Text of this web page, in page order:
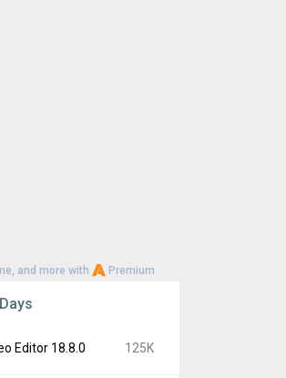
and more with Premium
Editor 18.8.0 125K